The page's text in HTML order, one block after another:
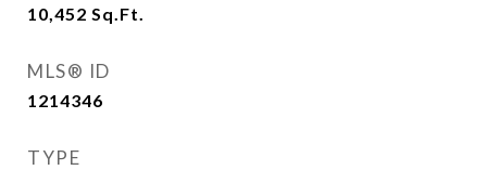
10,452 Sq.Ft.
MLS® ID
1214346
TYPE